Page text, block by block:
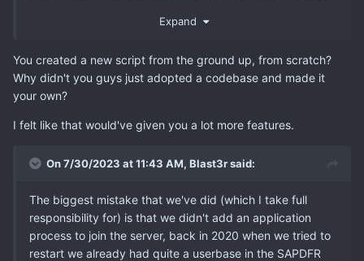
as my knowledge is nowhere close to his.
Expand
You created a new script from the ground up, from scratch?
Why didn't you guys just adopted a codebase and made it
your own?
I felt like that would've given you a lot more features.
On 7/30/2023 at 11:43 AM, Blast3rsaid:
The biggest mistake that we've did (which I take full
responsibility for) is that we didn't add an application
process to join the server, back in 2020 when we tried to
restart we already had quite a userbase in the SAPDFR